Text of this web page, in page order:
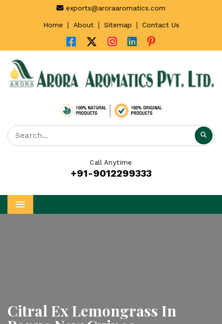
exports@aroraaromatics.com
Home | About | Sitemap | Contact Us
Call Anytime
+91-9012299333
Menu
Citral Ex Lemongrass In